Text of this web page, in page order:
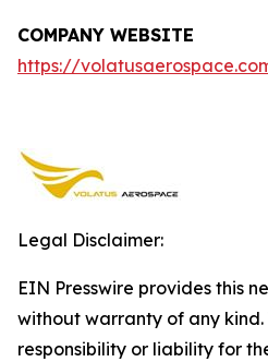
COMPANY WEBSITE
https://
Legal Disclaimer:
EIN Presswire provides this
without warranty of any
responsibility or liability for